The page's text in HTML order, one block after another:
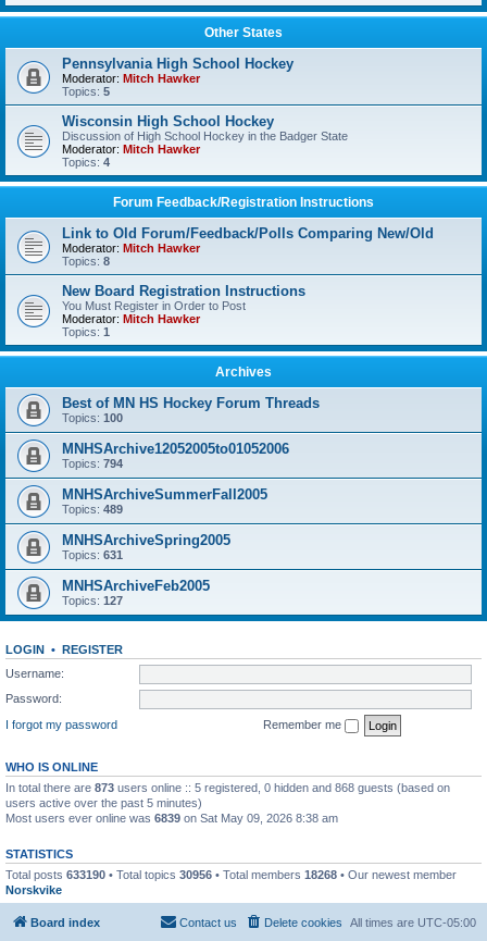
Other States
Pennsylvania High School Hockey
Moderator: Mitch Hawker
Topics: 5
Wisconsin High School Hockey
Discussion of High School Hockey in the Badger State
Moderator: Mitch Hawker
Topics: 4
Forum Feedback/Registration Instructions
Link to Old Forum/Feedback/Polls Comparing New/Old
Moderator: Mitch Hawker
Topics: 8
New Board Registration Instructions
You Must Register in Order to Post
Moderator: Mitch Hawker
Topics: 1
Archives
Best of MN HS Hockey Forum Threads
Topics: 100
MNHSArchive12052005to01052006
Topics: 794
MNHSArchiveSummerFall2005
Topics: 489
MNHSArchiveSpring2005
Topics: 631
MNHSArchiveFeb2005
Topics: 127
LOGIN • REGISTER
Username:
Password:
I forgot my password
Remember me
WHO IS ONLINE
In total there are 873 users online :: 5 registered, 0 hidden and 868 guests (based on
users active over the past 5 minutes)
Most users ever online was 6839 on Sat May 09, 2026 8:38 am
STATISTICS
Total posts 633190 • Total topics 30956 • Total members 18268 • Our newest member
Norskvike
Board index All times are UTC-05:00
Delete cookies
Contact us